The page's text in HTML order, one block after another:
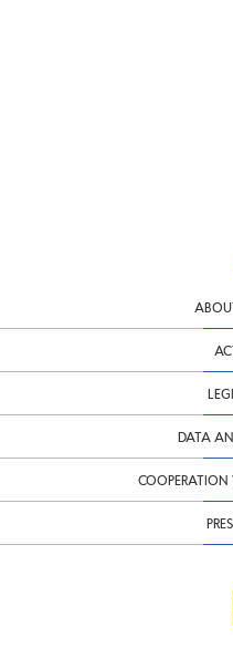
DATA